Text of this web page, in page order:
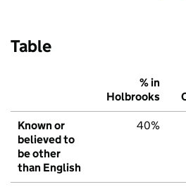
Table
% in
Holbrooks
Known or
believed to
be other
than English
40%